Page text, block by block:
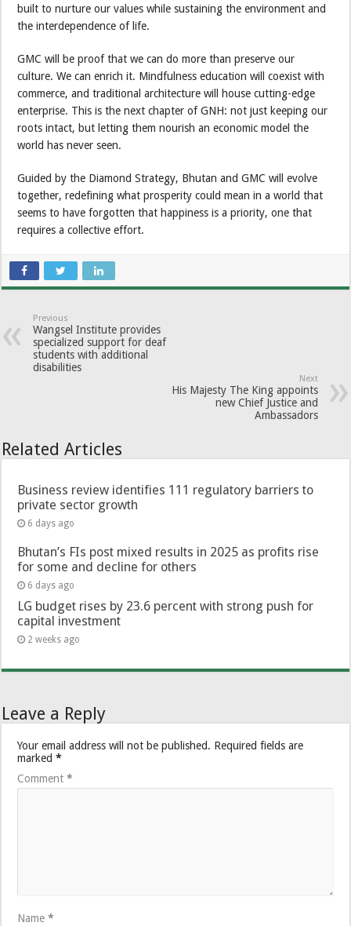
built to nurture our values while sustaining the environment and
the interdependence of life.
GMC will be proof that we can do more than preserve our
culture. We can enrich it. Mindfulness education will coexist with
commerce, and traditional architecture will house cutting-edge
enterprise. This is the next chapter of GNH: not just keeping our
roots intact, but letting them nourish an economic model the
world has never seen.
Guided by the Diamond Strategy, Bhutan and GMC will evolve
together, redefining what prosperity could mean in a world that
seems to have forgotten that happiness is a priority, one that
requires a collective effort.
Previous
Wangsel Institute provides
specialized support for deaf
students with additional
disabilities
Next
His Majesty The King appoints
new Chief Justice and
Ambassadors
Related Articles
Business review identifies 111 regulatory barriers to
private sector growth
6 days ago
Bhutan’s FIs post mixed results in 2025 as profits rise
for some and decline for others
6 days ago
LG budget rises by 23.6 percent with strong push for
capital investment
2 weeks ago
Leave a Reply
Your email address will not be published. Required fields are
marked*
Comment*
Name*